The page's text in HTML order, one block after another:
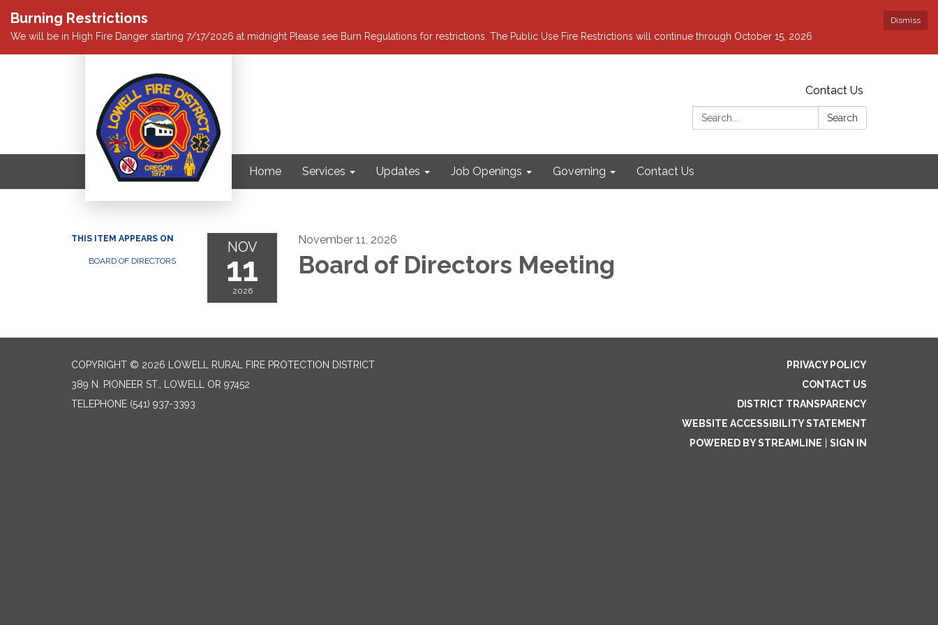
Dismiss
Burning Restrictions
We will be in High Fire Danger starting 7/17/2026 at midnight Please see Burn Regulations for restrictions. The Public Use Fire Restrictions will continue through October 15, 2026
Contact Us
Search:
Search
Home Services Updates Job Openings Governing Contact Us
THIS ITEM APPEARS ON
BOARD OF DIRECTORS
NOV
11
2026
November 11, 2026
Board of Directors Meeting
COPYRIGHT © 2026 LOWELL RURAL FIRE PROTECTION DISTRICT
389 N. PIONEER ST., LOWELL OR 97452
TELEPHONE (541) 937-3393
PRIVACY POLICY
CONTACT US
DISTRICT TRANSPARENCY
WEBSITE ACCESSIBILITY STATEMENT
POWERED BY STREAMLINE
SIGN IN